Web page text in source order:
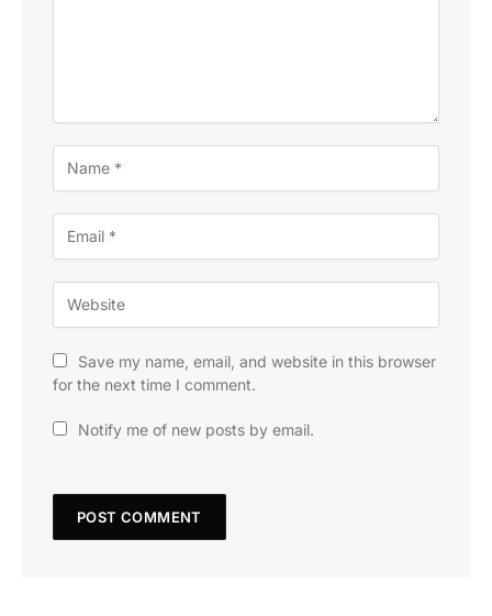
Save my name, email, and website in this browser
for the next time I comment.
Notify me of new posts by email.